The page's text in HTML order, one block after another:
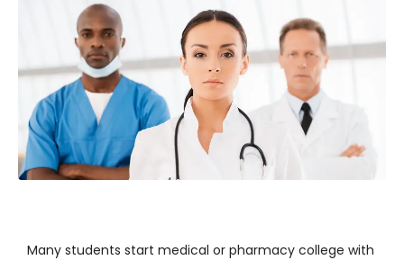
Many students start medical or pharmacy college with